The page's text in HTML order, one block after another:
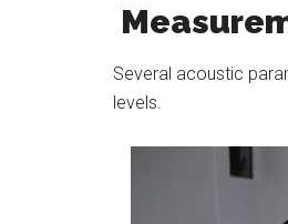
Several acoustic
levels.